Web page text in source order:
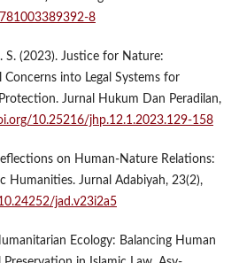
8
S. (2023). Justice for Nature:
Concerns into Legal Systems for
Jurnal Hukum Dan Peradilan,
10.25216/jhp.12.1.2023.129-158
on Human-Nature Relations:
Humanities. Jurnal Adabiyah, 23(2),
jad.v23i2a5
Ecology: Balancing Human